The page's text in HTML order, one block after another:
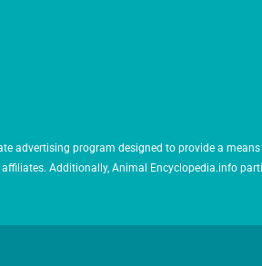
advertising program designed to provide a
Additionally, Animal Encyclopedia.info